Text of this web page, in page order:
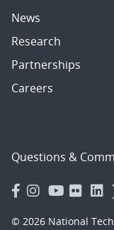
News
Research
Partnerships
Careers
Questions &
© 2026 National